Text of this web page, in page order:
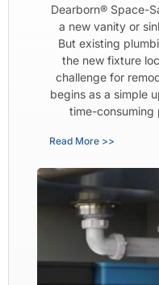
Dearborn® Space-
a new vanity or
But existing
the new fixture
challenge for
begins as a simple
time-
Read More >>